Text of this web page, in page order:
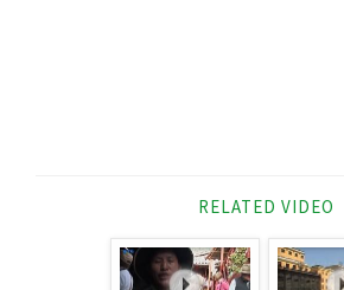
RELATED VIDEO